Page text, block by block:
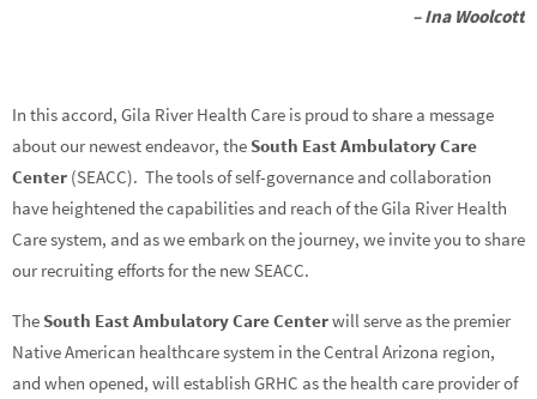
– Ina Woolcott
In this accord, Gila River Health Care is proud to share a message
about our newest endeavor, the South East Ambulatory Care
Center (SEACC). The tools of self-governance and collaboration
have heightened the capabilities and reach of the Gila River Health
Care system, and as we embark on the journey, we invite you to share
our recruiting efforts for the new SEACC.
The South East Ambulatory Care Centerwill serve as the premier
Native American healthcare system in the Central Arizona region,
and when opened, will establish GRHC as the health care provider of